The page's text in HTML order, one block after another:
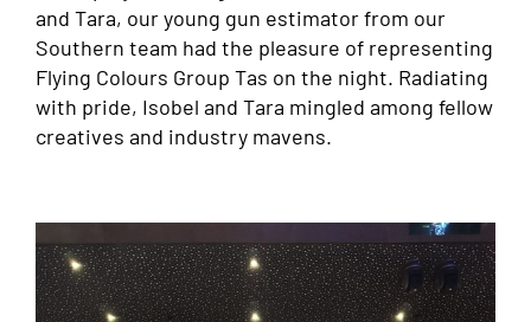
and Tara, our young gun estimator from our
Southern team had the pleasure of representing
Flying Colours Group Tas on the night. Radiating
with pride, Isobel and Tara mingled among fellow
creatives and industry mavens.